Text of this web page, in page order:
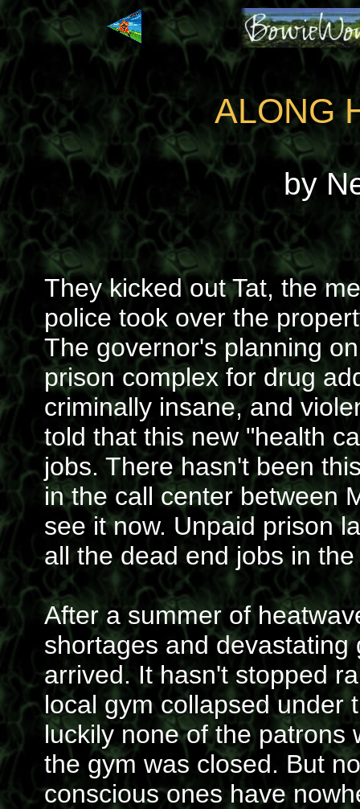
ALONG
by
They kicked out Tat, the
police took over the
The governor's planning
prison complex for drug
criminally insane, and
told that this new "health
jobs. There hasn't been
in the call center between
see it now. Unpaid prison
all the dead end jobs in
After a summer of
shortages and
arrived. It hasn't stopped
local gym collapsed under
luckily none of the patrons
the gym was closed. But
conscious ones have